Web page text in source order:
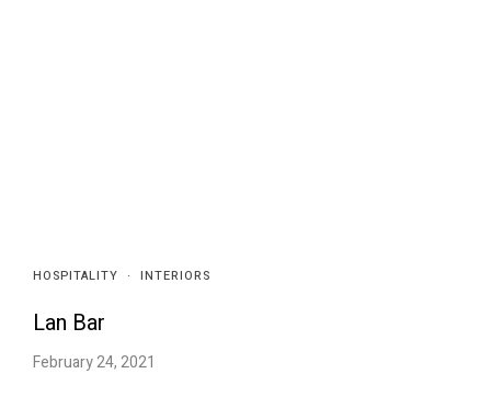
HOSPITALITY · INTERIORS
Lan Bar
February 24, 2021